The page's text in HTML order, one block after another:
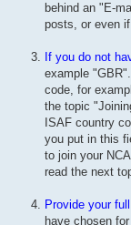
behind an "E-
posts, or even
If you do not
example
code, for
the topic
ISAF country
you put in this
to join your
read the next
Provide your
have chosen